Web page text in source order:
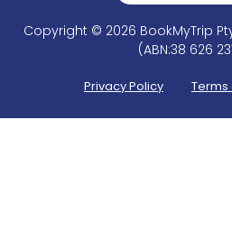
Copyright © 2026 BookMyTrip
(ABN:38 626
Privacy Policy Terms